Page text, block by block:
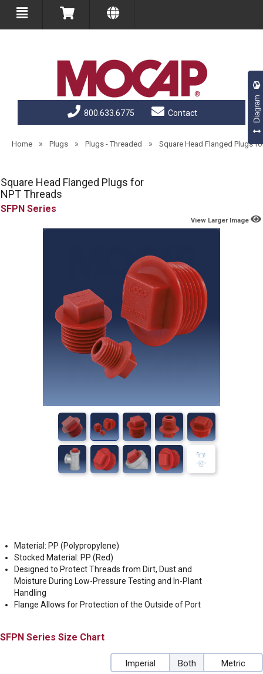
800.633.6775 Contact
Home » Plugs » Plugs - Threaded » Square Head Flanged Plugs
Square Head Flanged Plugs for
NPT Threads
SFPN
View Larger Image
Material: PP (Polypropylene)
Stocked Material: PP (Red)
Designed to Protect Threads from Dirt, Dust and
Moisture During Low-Pressure Testing and In-Plant
Handling
Flange Allows for Protection of the Outside of Port
SFPN Size Chart
Imperial Both Metric
Diagram